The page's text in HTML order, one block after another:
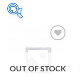
Add to
Wishlist
OUT OF STOCK